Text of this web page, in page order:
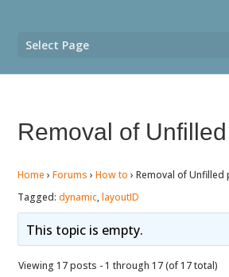
Select Page
Removal of
Home › Forums › How to › Removal of Unfilled
Tagged:dynamic,layoutID
This topic is empty.
Viewing 17 posts - 1 through 17 (of 17 total)